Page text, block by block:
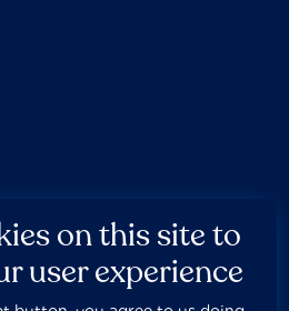
on this site to
user experience